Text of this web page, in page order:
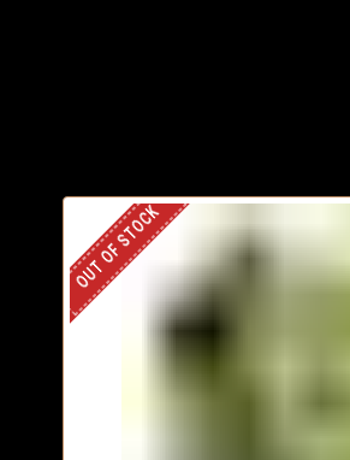
OUT OF STOCK